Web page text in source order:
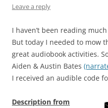
Leave a reply
I haven’t been reading
But today I needed to mow
great audiobook activities.
Aiden & Austin Bates
I received an audible code
Description from